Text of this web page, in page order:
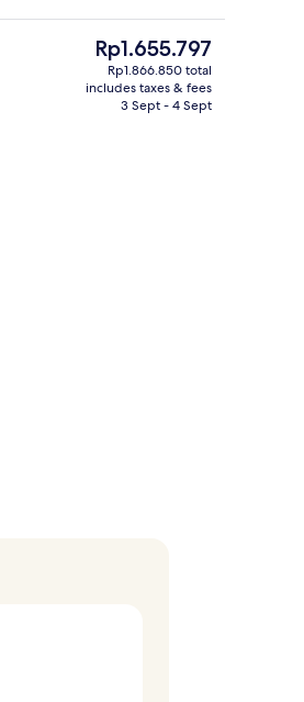
laptop workspace
Junior Suite | Bathroom | Eco-
The
current
price
Rp1.655.797
Rp1.866.850 total
includes taxes & fees
3 Sept - 4 Sept